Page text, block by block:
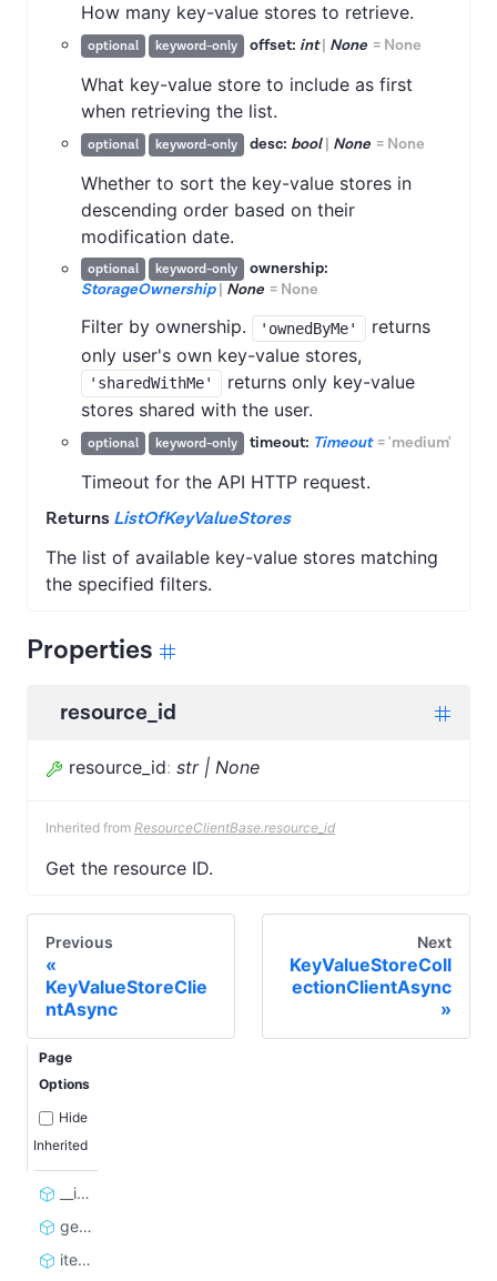
How many key-value stores to retrieve.
optional keyword-only offset: int| None = None
What key-value store to include as first
when retrieving the list.
optional keyword-only desc: bool| None = None
Whether to sort the key-value stores in
descending order based on their
modification date.
optional keyword-only
ownership:
StorageOwnership| None = None
Filter by ownership. 'ownedByMe'
returns
only user's own key-value stores,
'sharedWithMe'
returns only key-value
stores shared with the user.
optional keyword-only timeout: Timeout='medium'
Timeout for the API HTTP request.
Returns ListOfKeyValueStores
The list of available key-value stores matching
the specified filters.
Properties
resource_id
resource_id: str | None
Inherited from ResourceClientBase.resource_id
Get the resource ID.
Previous
KeyValueStoreClie
ntAsync
Next
KeyValueStoreColl
ectionClientAsync
Page
Options
Hide
Inherited
__init__
get_or_create
iterate